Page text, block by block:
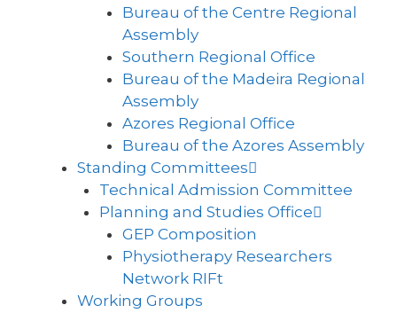
Bureau of the Centre Regional
Assembly
Southern Regional Office
Bureau of the Madeira Regional
Assembly
Azores Regional Office
Bureau of the Azores Assembly
Standing Committees
Technical Admission Committee
Planning and Studies Office
GEP Composition
Physiotherapy Researchers
Network RIFt
Working Groups